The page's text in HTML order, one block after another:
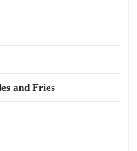
and Fries